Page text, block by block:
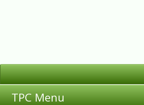
Who We Are
TPC Menu